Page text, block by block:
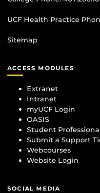
UCF Health Practice
Sitemap
ACCESS MODULES
Extranet
Intranet
myUCF Login
OASIS
Student
Submit a Support
Webcourses
Website Login
SOCIAL MEDIA